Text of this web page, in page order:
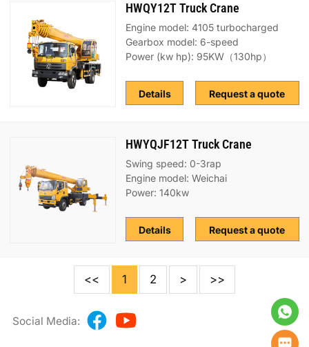
HWQY12T Truck Crane
Engine model: 4105 turbocharged
Gearbox model: 6-speed
Power (kw hp): 95KW（130hp）
Request a quote
Details
HWYQJF12T Truck Crane
Swing speed: 0-3rap
Engine model: Weichai
Power: 140kw
Request a quote
Details
<< 1 2 > >>
Social Media: